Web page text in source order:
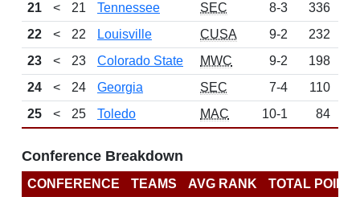
21
< 21 Tennessee SEC 8-3 336
22
< 22 Louisville CUSA 9-2 232
23
< 23 Colorado State MWC 9-2 198
24
< 24 Georgia SEC 7-4 110
25
< 25 Toledo MAC 10-1 84
Conference Breakdown
CONFERENCE TEAMS AVG RANK
TOTAL